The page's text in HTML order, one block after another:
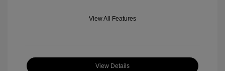
View All Features
View Details